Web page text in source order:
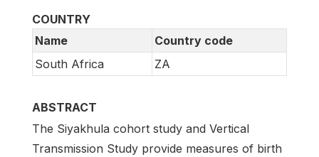
COUNTRY
Name
Country code
South Africa
ZA
ABSTRACT
The Siyakhula cohort study and Vertical
Transmission Study provide measures of birth